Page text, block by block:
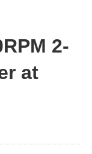
2-
at